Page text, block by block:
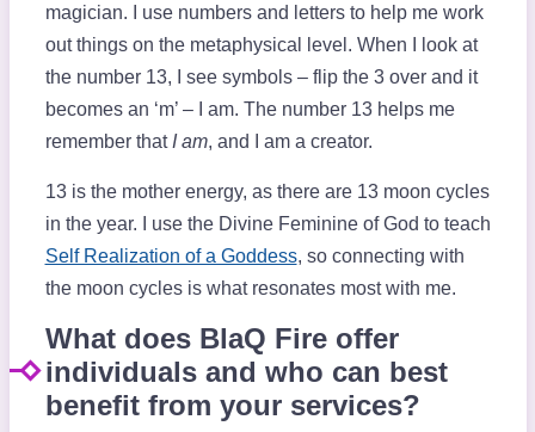
magician. I use numbers and letters to help me work
out things on the metaphysical level. When I look at
the number 13, I see symbols – flip the 3 over and it
becomes an ‘m’ – I am. The number 13 helps me
remember that I am, and I am a creator.
13 is the mother energy, as there are 13 moon cycles
in the year. I use the Divine Feminine of God to teach
Self Realization of a Goddess, so connecting with
the moon cycles is what resonates most with me.
What does BlaQ Fire offer
individuals and who can best
benefit from your services?